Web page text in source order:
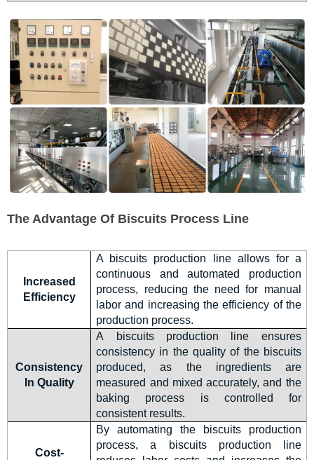
The Advantage Of Biscuits Process Line
Increased
Efficiency
A biscuits production line allows for a
continuous and automated production
process, reducing the need for manual
labor and increasing the efficiency of the
production process.
Consistency
In Quality
A biscuits production line ensures
consistency in the quality of the biscuits
produced, as the ingredients are
measured and mixed accurately, and the
baking process is controlled for
consistent results.
Cost-
By automating the biscuits production
process, a biscuits production line